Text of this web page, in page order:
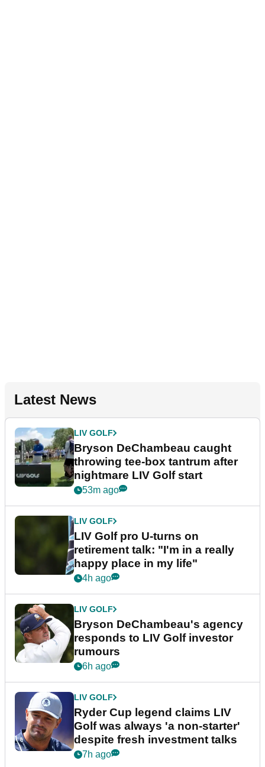
Latest News
LIV GOLF
Bryson DeChambeau caught
throwing tee-box tantrum after
nightmare LIV Golf start
53m ago
LIV GOLF
LIV Golf pro U-turns on
retirement talk: "I'm in a really
happy place in my life"
4h ago
LIV GOLF
Bryson DeChambeau's agency
responds to LIV Golf investor
rumours
6h ago
LIV GOLF
Ryder Cup legend claims LIV
Golf was always 'a non-starter'
despite fresh investment talks
7h ago